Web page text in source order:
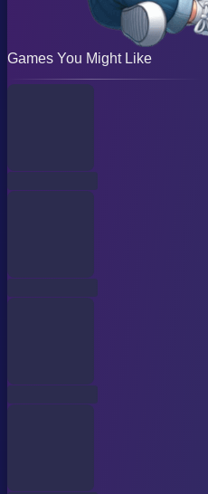
Games You Might Like